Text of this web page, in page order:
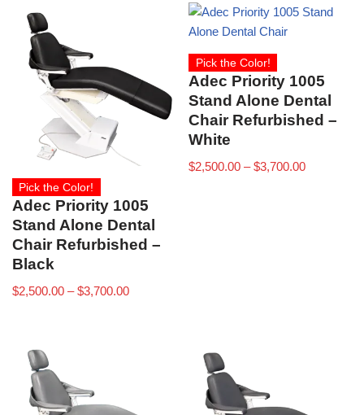
Pick the Color!
Adec Priority 1005
Stand Alone Dental
Chair Refurbished –
Black
$2,500.00 – $3,700.00
Pick the Color!
Adec Priority 1005
Stand Alone Dental
Chair Refurbished –
White
$2,500.00 – $3,700.00